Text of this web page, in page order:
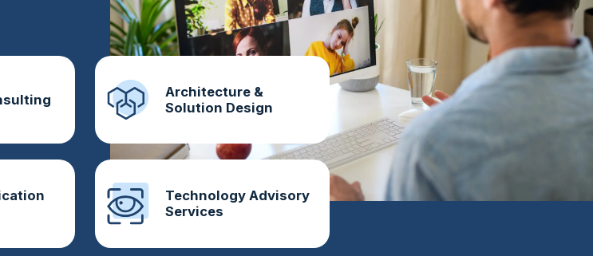
Architecture &
Solution Design
Technology Advisory
Services